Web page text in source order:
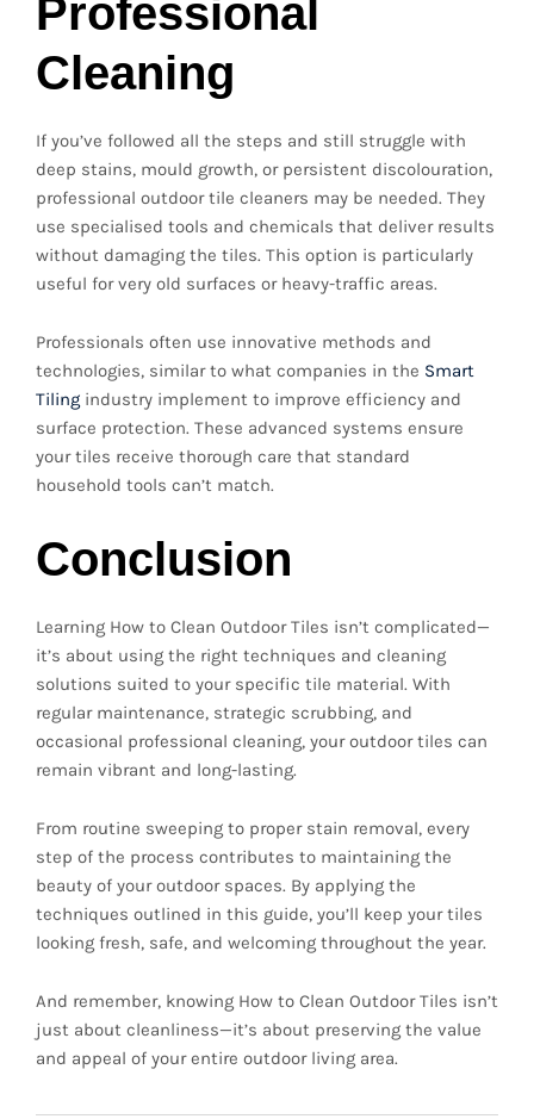
Professional
Cleaning
If you’ve followed all the steps and still struggle with
deep stains, mould growth, or persistent discolouration,
professional outdoor tile cleaners may be needed. They
use specialised tools and chemicals that deliver results
without damaging the tiles. This option is particularly
useful for very old surfaces or heavy-traffic areas.
Professionals often use innovative methods and
technologies, similar to what companies in the Smart
Tiling industry implement to improve efficiency and
surface protection. These advanced systems ensure
your tiles receive thorough care that standard
household tools can’t match.
Conclusion
Learning How to Clean Outdoor Tiles isn’t complicated—
it’s about using the right techniques and cleaning
solutions suited to your specific tile material. With
regular maintenance, strategic scrubbing, and
occasional professional cleaning, your outdoor tiles can
remain vibrant and long-lasting.
From routine sweeping to proper stain removal, every
step of the process contributes to maintaining the
beauty of your outdoor spaces. By applying the
techniques outlined in this guide, you’ll keep your tiles
looking fresh, safe, and welcoming throughout the year.
And remember, knowing How to Clean Outdoor Tiles isn’t
just about cleanliness—it’s about preserving the value
and appeal of your entire outdoor living area.